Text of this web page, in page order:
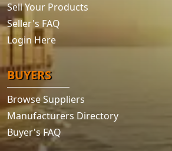
Sell Your Products
Seller's FAQ
Login Here
BUYERS
Browse Suppliers
Manufacturers Directory
Buyer's FAQ